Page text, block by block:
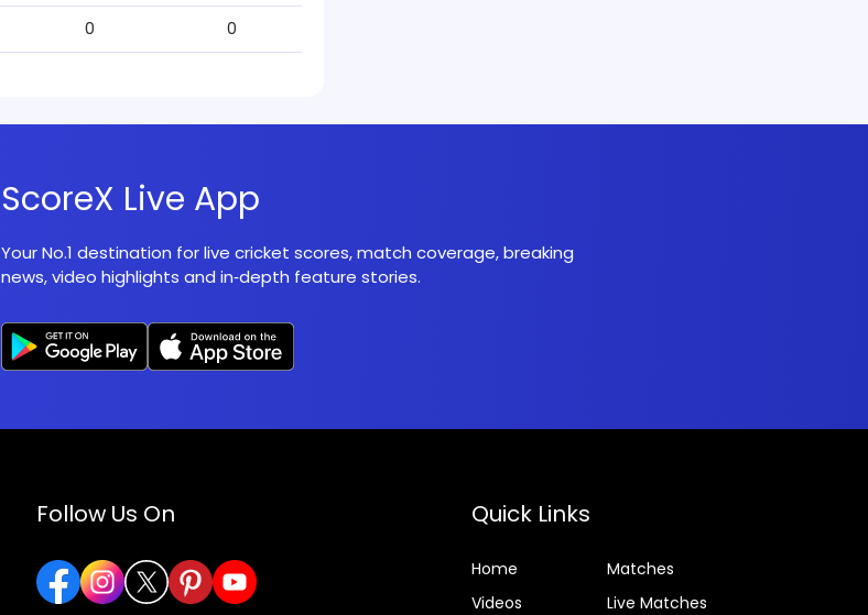
0 0
ScoreX Live App
Your No.1 destination for live cricket scores, match coverage, breaking
news, video highlights and in‑depth feature stories.
Follow Us On Quick Links
Home
Matches
Videos
Live Matches